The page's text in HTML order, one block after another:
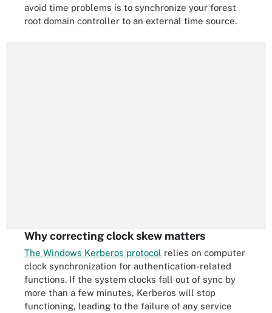
avoid time problems is to synchronize your forest
root domain controller to an external time source.
Why correcting clock skew matters
The Windows Kerberos protocol relies on computer
clock synchronization for authentication-related
functions. If the system clocks fall out of sync by
more than a few minutes, Kerberos will stop
functioning, leading to the failure of any service